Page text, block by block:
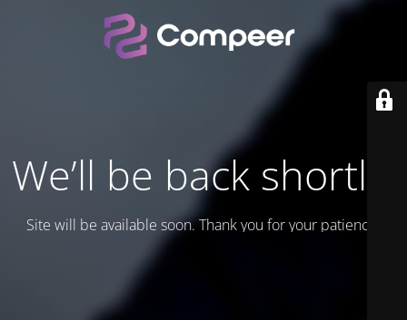
We’ll be back shortly.
Site will be available soon. Thank you for your patience!